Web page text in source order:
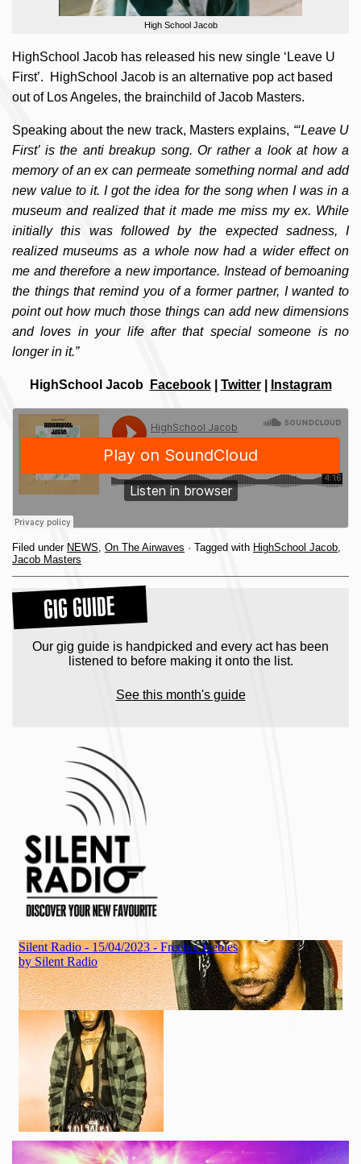
High School Jacob
HighSchool Jacob has released his new single ‘Leave U
First’. HighSchool Jacob is an alternative pop act based
out of Los Angeles, the brainchild of Jacob Masters.
Speaking about the new track, Masters explains, “‘Leave U
First’ is the anti breakup song. Or rather a look at how a
memory of an ex can permeate something normal and add
new value to it. I got the idea for the song when I was in a
museum and realized that it made me miss my ex. While
initially this was followed by the expected sadness, I
realized museums as a whole now had a wider effect on
me and therefore a new importance. Instead of bemoaning
the things that remind you of a former partner, I wanted to
point out how much those things can add new dimensions
and loves in your life after that special someone is no
longer in it.”
HighSchool Jacob Facebook| Twitter| Instagram
Filed under NEWS, On The Airwaves · Tagged with HighSchool Jacob,
Jacob Masters
GIG GUIDE
Our gig guide is handpicked and every act has been
listened to before making it onto the list.
See this month's guide